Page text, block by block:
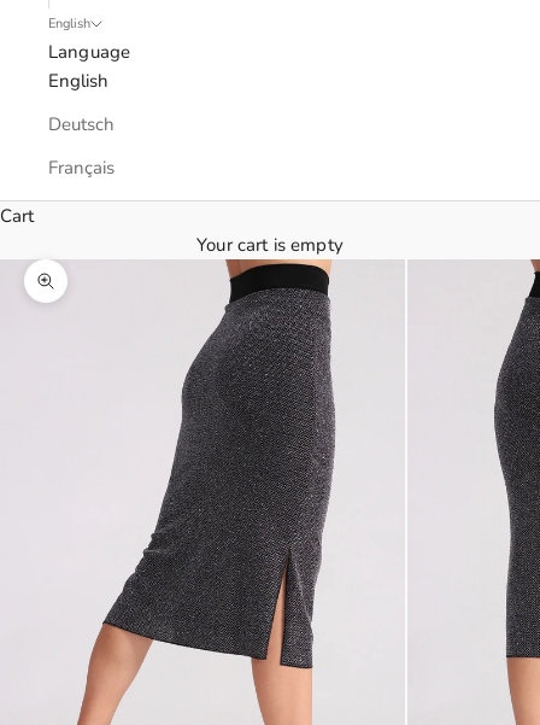
English
Language
English
Deutsch
Français
Cart
Your cart is empty
Zoom picture